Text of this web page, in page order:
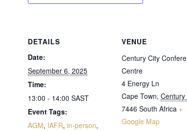
DETAILS
Date:
September 6, 2025
Time:
13:00 - 14:00SAST
Event Tags:
AGM, IAFR,in-person,
VENUE
Century City
Centre
4 Energy Ln
Cape Town, Century
7446 South Africa +
Google Map